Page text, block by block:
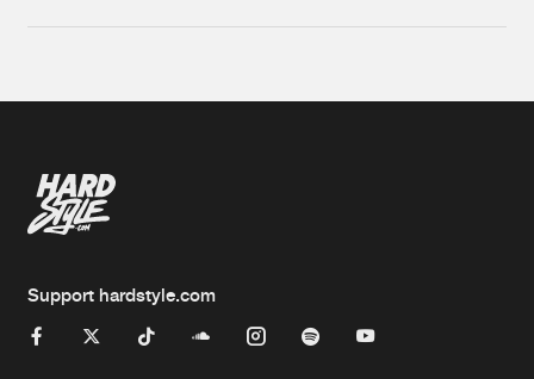
Support hardstyle.com